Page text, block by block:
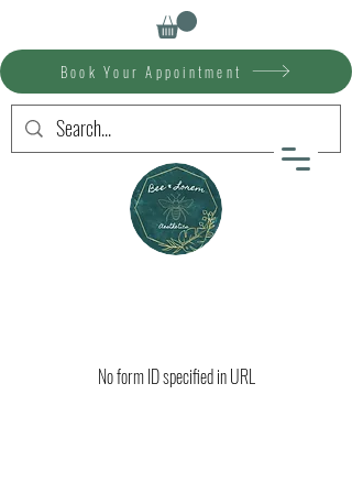
Book Your Appointment
No form ID specified in URL